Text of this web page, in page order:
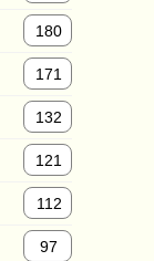
180
171
132
121
112
97